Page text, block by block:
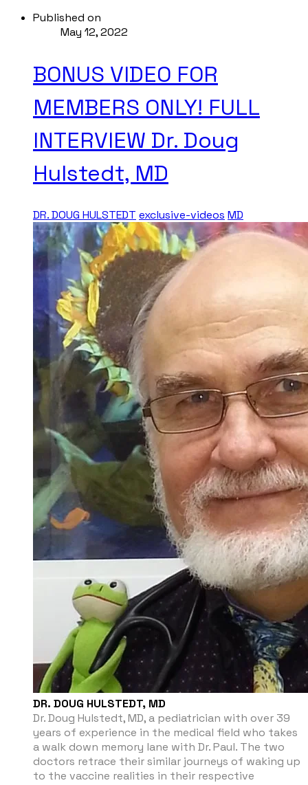
Published on
May 12, 2022
BONUS VIDEO FOR
MEMBERS ONLY! FULL
INTERVIEW Dr. Doug
Hulstedt, MD
DR. DOUG HULSTEDT exclusive-videos MD
DR. DOUG HULSTEDT, MD
Dr. Doug Hulstedt, MD, a pediatrician with over 39
years of experience in the medical field who takes
a walk down memory lane with Dr. Paul. The two
doctors retrace their similar journeys of waking up
to the vaccine realities in their respective